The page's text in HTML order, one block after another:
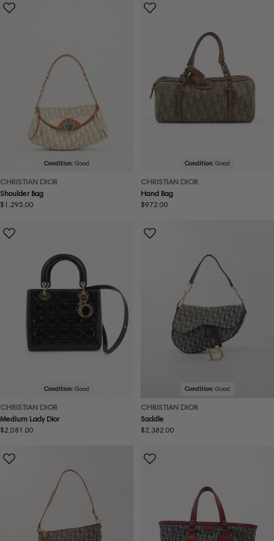
Condition: Good
CHRISTIAN DIOR
Shoulder Bag
Regular
$1,295.00
Condition: Good
CHRISTIAN DIOR
Hand Bag
Regular
$972.00
Condition: Good
CHRISTIAN DIOR
Medium Lady Dior
Regular
$2,081.00
Condition: Good
CHRISTIAN DIOR
Saddle
Regular
$2,382.00